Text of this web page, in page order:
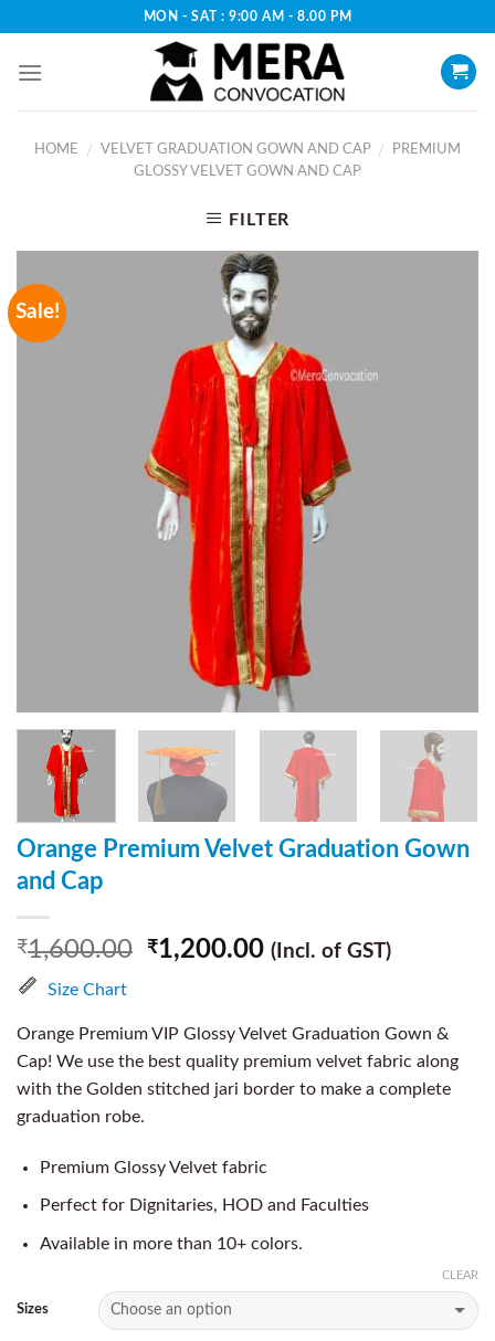
content
MON - SAT : 9:00 AM - 8.00 PM
HOME / VELVET GRADUATION GOWN AND CAP /
PREMIUM
GLOSSY VELVET GOWN AND CAP
FILTER
Sale!
Orange Premium Velvet Graduation Gown
and Cap
₹1,600.00 ₹1,200.00 (Incl. of GST)
Size Chart
Orange Premium VIP Glossy Velvet Graduation Gown &
Cap! We use the best quality premium velvet fabric along
with the Golden stitched jari border to make a complete
graduation robe.
Premium Glossy Velvet fabric
Perfect for Dignitaries, HOD and Faculties
Available in more than 10+ colors.
Sizes
CLEAR